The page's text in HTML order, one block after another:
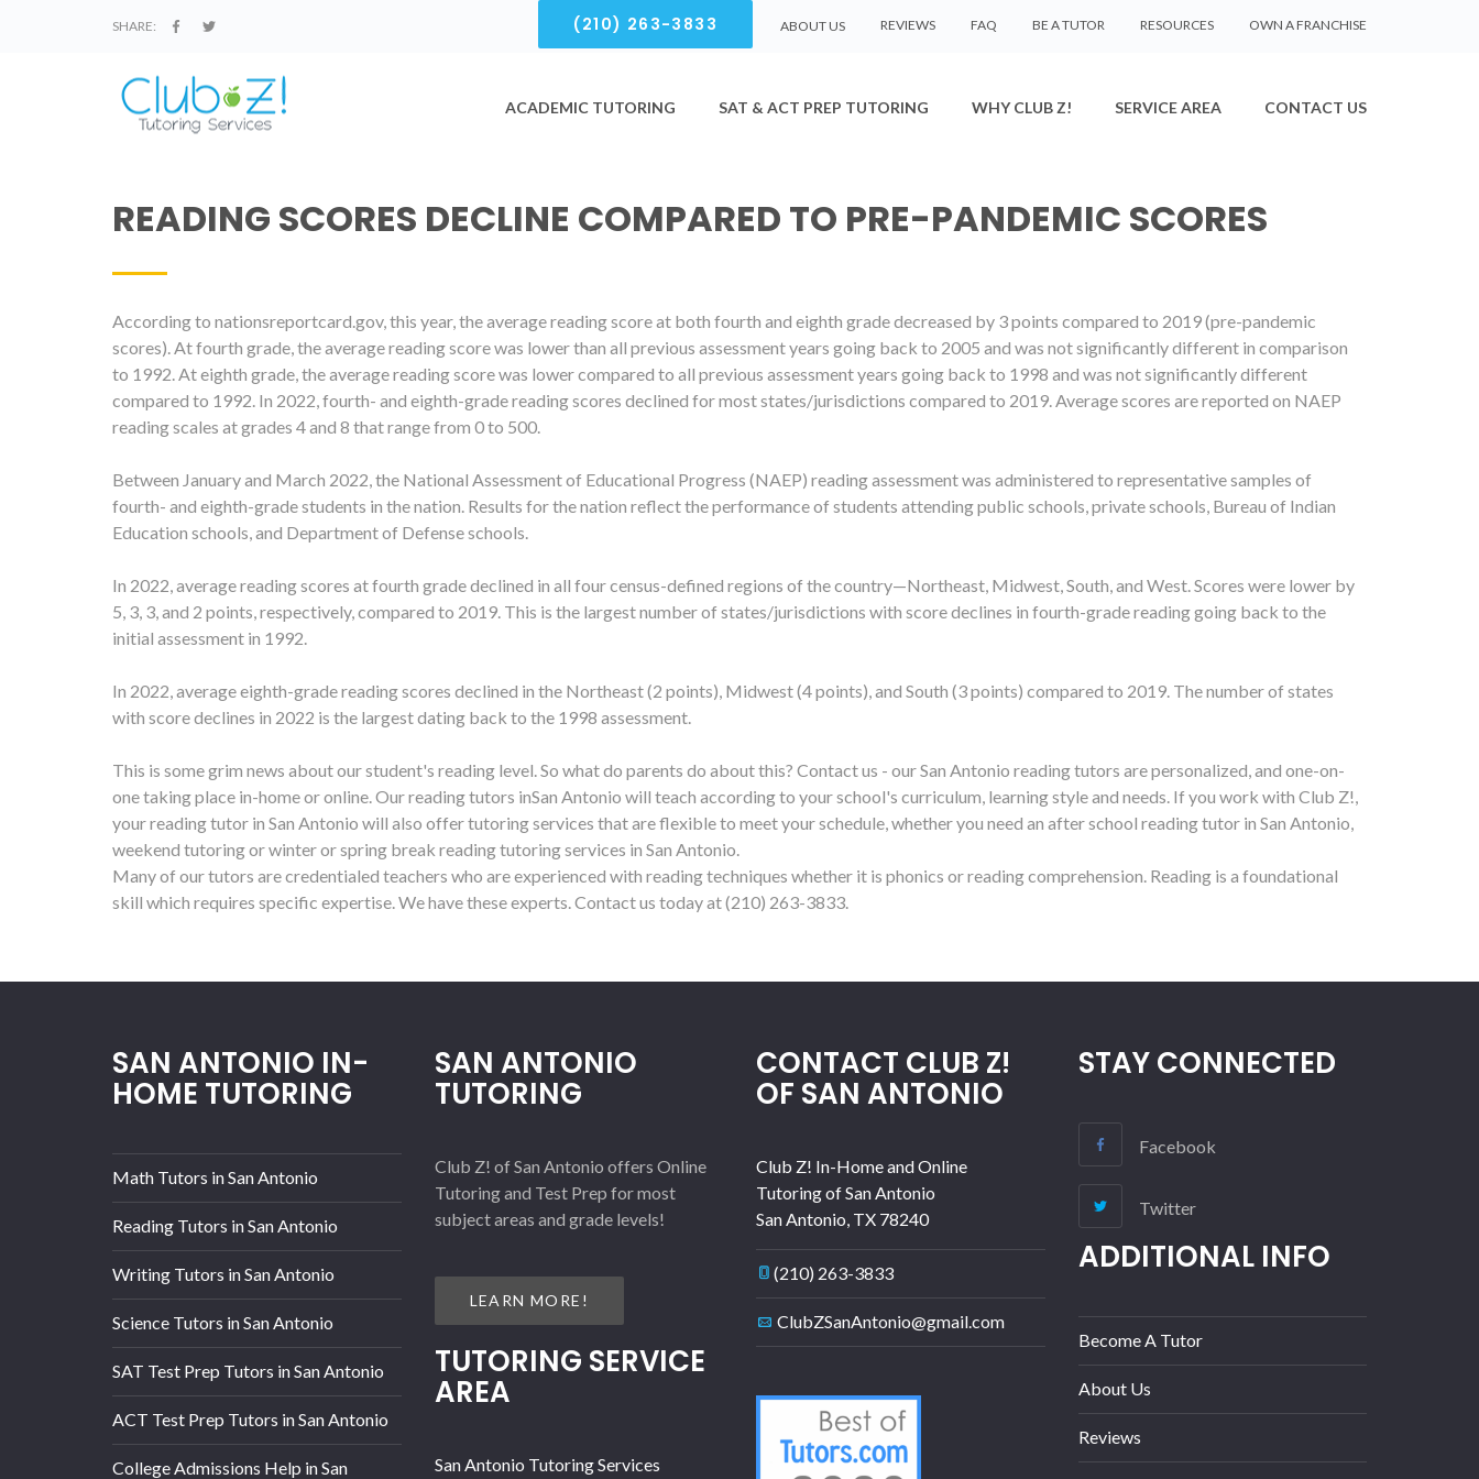
SHARE: (210) 263-3833 ABOUT US REVIEWS FAQ BE A TUTOR RESOURCES OWN A FRANCHISE
ACADEMIC TUTORING SAT & ACT PREP TUTORING WHY CLUB Z! SERVICE AREA CONTACT US
READING SCORES DECLINE COMPARED TO PRE-PANDEMIC SCORES
According to nationsreportcard.gov, this year, the average reading score at both fourth and eighth grade decreased by 3 points compared to 2019 (pre-pandemic
scores). At fourth grade, the average reading score was lower than all previous assessment years going back to 2005 and was not significantly different in comparison
to 1992. At eighth grade, the average reading score was lower compared to all previous assessment years going back to 1998 and was not significantly different
compared to 1992. In 2022, fourth- and eighth-grade reading scores declined for most states/jurisdictions compared to 2019. Average scores are reported on NAEP
reading scales at grades 4 and 8 that range from 0 to 500.
Between January and March 2022, the National Assessment of Educational Progress (NAEP) reading assessment was administered to representative samples of
fourth- and eighth-grade students in the nation. Results for the nation reflect the performance of students attending public schools, private schools, Bureau of Indian
Education schools, and Department of Defense schools.
In 2022, average reading scores at fourth grade declined in all four census-defined regions of the country—Northeast, Midwest, South, and West. Scores were lower by
5, 3, 3, and 2 points, respectively, compared to 2019. This is the largest number of states/jurisdictions with score declines in fourth-grade reading going back to the
initial assessment in 1992.
In 2022, average eighth-grade reading scores declined in the Northeast (2 points), Midwest (4 points), and South (3 points) compared to 2019. The number of states
with score declines in 2022 is the largest dating back to the 1998 assessment.
This is some grim news about our student's reading level. So what do parents do about this? Contact us - our San Antonio reading tutors are personalized, and one-on-
one taking place in-home or online.Our reading tutors inSan Antonio will teach according to your school's curriculum, learning style and needs. If you work with Club Z!,
your reading tutor in San Antonio will also offer tutoring services that are flexible to meet your schedule, whether you need an after school reading tutor in San Antonio,
weekend tutoring or winter or spring break reading tutoring services in San Antonio.
Many of our tutors are credentialed teachers who are experienced with reading techniques whether it is phonics or reading comprehension. Reading is a foundational
skill which requires specific expertise. We have these experts. Contact us today at (210) 263-3833.
SAN ANTONIO IN-
HOME TUTORING
Math Tutors in San Antonio
Reading Tutors in San Antonio
Writing Tutors in San Antonio
Science Tutors in San Antonio
SAT Test Prep Tutors in San Antonio
ACT Test Prep Tutors in San Antonio
College Admissions Help in San
SAN ANTONIO
TUTORING
Club Z! of San Antonio offers Online
Tutoring and Test Prep for most
subject areas and grade levels!
LEARN MORE!
TUTORING SERVICE
AREA
San Antonio Tutoring Services
CONTACT CLUB Z!
OF SAN ANTONIO
Club Z! In-Home and Online
Tutoring of San Antonio
San Antonio, TX 78240
(210) 263-3833
ClubZSanAntonio@gmail.com
STAY CONNECTED
Facebook
Twitter
ADDITIONAL INFO
Become A Tutor
About Us
Reviews